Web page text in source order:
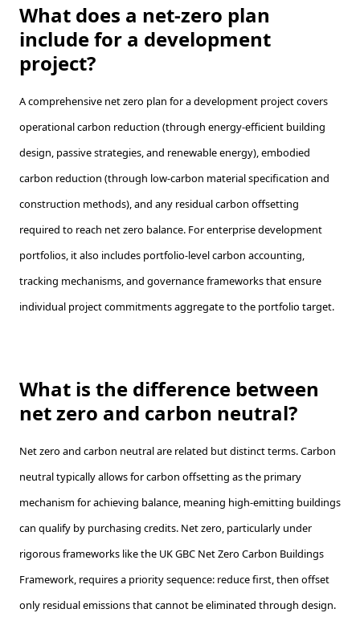
What does a net-zero plan
include for a development
project?
A comprehensive net zero plan for a development project covers
operational carbon reduction (through energy-efficient building
design, passive strategies, and renewable energy), embodied
carbon reduction (through low-carbon material specification and
construction methods), and any residual carbon offsetting
required to reach net zero balance. For enterprise development
portfolios, it also includes portfolio-level carbon accounting,
tracking mechanisms, and governance frameworks that ensure
individual project commitments aggregate to the portfolio target.
What is the difference between
net zero and carbon neutral?
Net zero and carbon neutral are related but distinct terms. Carbon
neutral typically allows for carbon offsetting as the primary
mechanism for achieving balance, meaning high-emitting buildings
can qualify by purchasing credits. Net zero, particularly under
rigorous frameworks like the UK GBC Net Zero Carbon Buildings
Framework, requires a priority sequence: reduce first, then offset
only residual emissions that cannot be eliminated through design.